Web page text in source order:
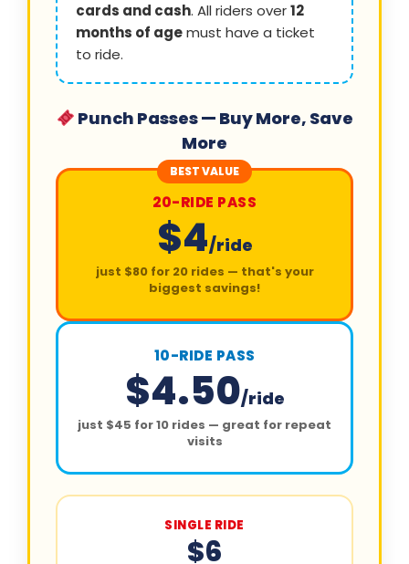
cards and cash. All riders over12
months of agemust have a ticket
to ride.
Punch Passes — Buy More, Save
More
BEST VALUE
20-RIDE PASS
$4/ride
just $80 for 20 rides — that's your
biggest savings!
10-RIDE PASS
$4.50/ride
just $45 for 10 rides — great for repeat
visits
SINGLE RIDE
$6